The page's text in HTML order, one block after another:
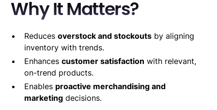
Why It Matters?
Reducesoverstock and stockouts by aligning
inventory with trends.
Enhancescustomer satisfaction with relevant,
on-trend products.
Enables proactive merchandising and
marketing decisions.